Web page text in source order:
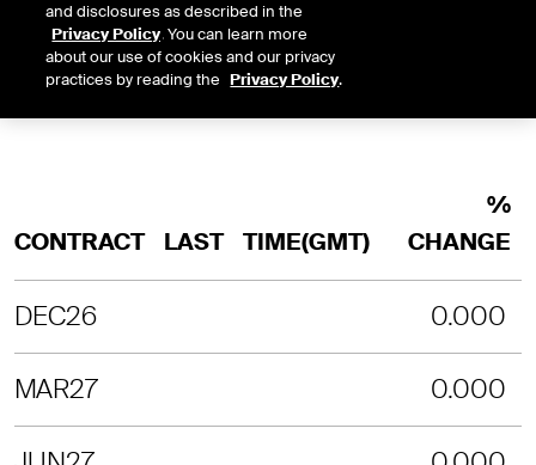
CONTRACT LAST TIME(GMT)
%
CHANGE
DEC26 0.000
MAR27 0.000
and disclosures as described in the
Privacy Policy. You can learn more
about our use of cookies and our privacy
practices by reading the Privacy Policy.